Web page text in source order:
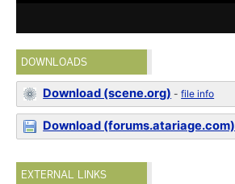
DOWNLOADS
Download (scene.org) -file info
Download (forums.atariage.com)
EXTERNAL LINKS